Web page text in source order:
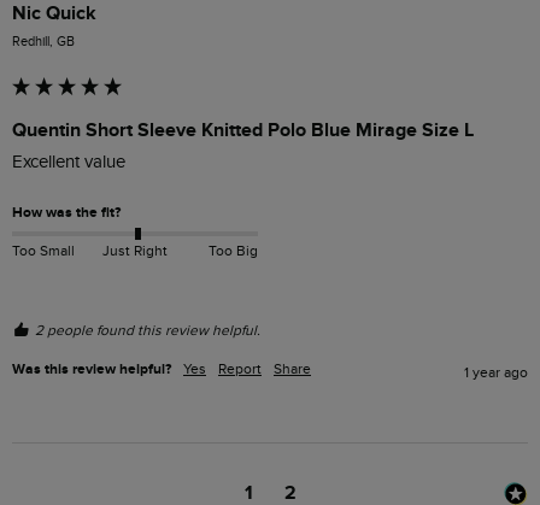
Nic Quick
Redhill, GB
Quentin Short Sleeve Knitted Polo Blue Mirage Size L
Excellent value
How was the fit?
Too Small Just Right Too Big
2 people found this review helpful.
Was this review helpful? Yes Report Share 1 year ago
1 2